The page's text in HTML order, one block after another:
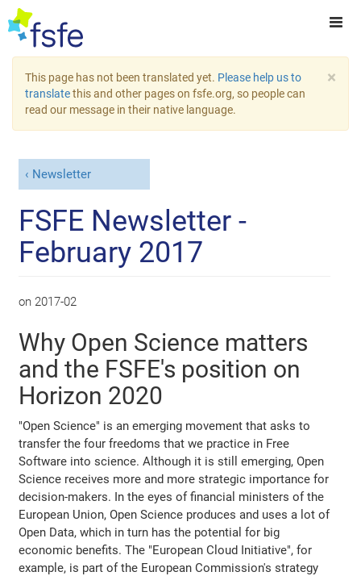
×
This page has not been translated yet. Please help us to
translatethis and other pages on fsfe.org, so people can
read our message in their native language.
Newsletter
FSFE Newsletter -
February 2017
on 2017-02
Why Open Science matters
and the FSFE's position on
Horizon 2020
"Open Science" is an emerging movement that asks to
transfer the four freedoms that we practice in Free
Software into science. Although it is still emerging, Open
Science receives more and more strategic importance for
decision-makers. In the eyes of financial ministers of the
European Union, Open Science produces and uses a lot of
Open Data, which in turn has the potential for big
economic benefits. The "European Cloud Initiative", for
example, is part of the European Commission's strategy